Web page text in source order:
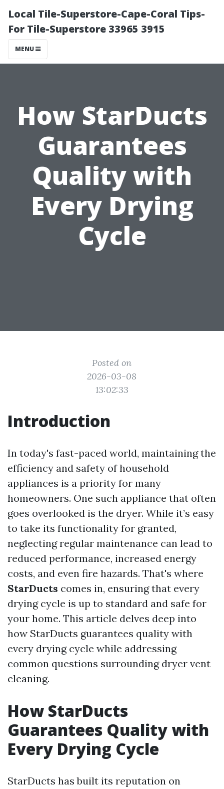
Local Tile-Superstore-Cape-Coral Tips-
For Tile-Superstore 33965 3915
MENU
How StarDucts
Guarantees
Quality with
Every Drying
Cycle
Posted on
2026-03-08
13:02:33
Introduction
In today's fast-paced world, maintaining the
efficiency and safety of household
appliances is a priority for many
homeowners. One such appliance that often
goes overlooked is the dryer. While it’s easy
to take its functionality for granted,
neglecting regular maintenance can lead to
reduced performance, increased energy
costs, and even fire hazards. That's where
StarDucts comes in, ensuring that every
drying cycle is up to standard and safe for
your home. This article delves deep into
how StarDucts guarantees quality with
every drying cycle while addressing
common questions surrounding dryer vent
cleaning.
How StarDucts
Guarantees Quality with
Every Drying Cycle
StarDucts has built its reputation on